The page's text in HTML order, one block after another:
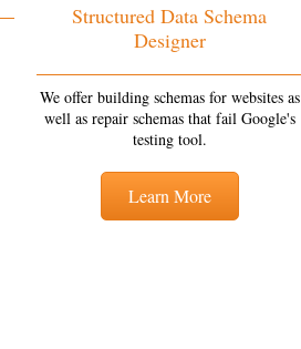
Structured Data Schema
Designer
We offer building schemas for websites as
well as repair schemas that fail Google's
testing tool.
Learn More